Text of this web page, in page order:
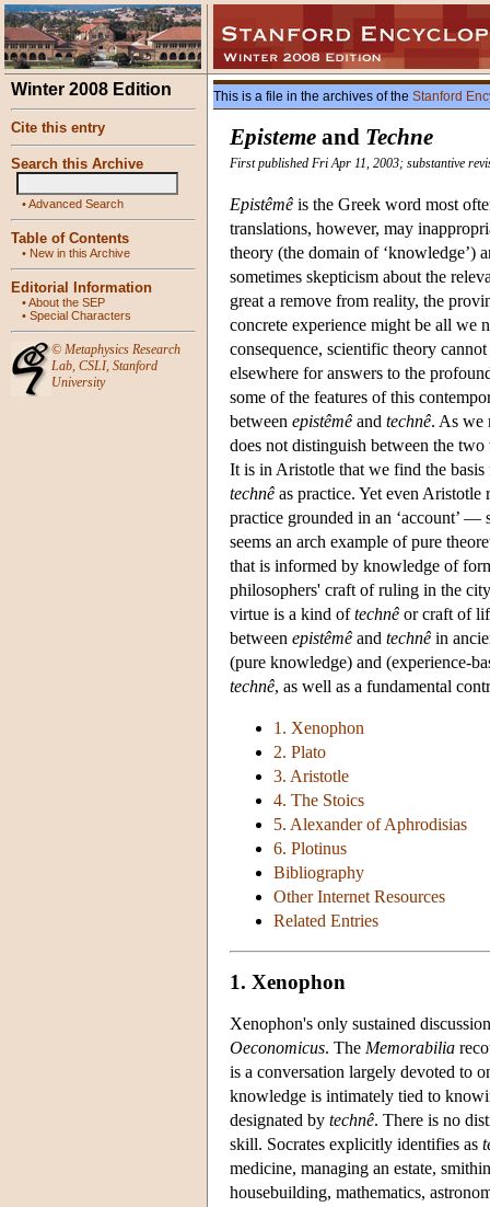
Winter 2008 Edition
Cite this entry
Search this Archive
•Advanced Search
Table of Contents
• New in this Archive
Editorial Information
•About the SEP
• Special Characters
© Metaphysics Research
Lab, CSLI, Stanford
University
This is a file in the archives of the Stanford
Episteme and Techne
First published Fri Apr 11, 2003; substantive
Epistêmê is the Greek word most
translations, however, may
theory (the domain of ‘knowledge’)
sometimes skepticism about the
great a remove from reality, the
concrete experience might be all we
consequence, scientific theory
elsewhere for answers to the
some of the features of this
between epistêmê and technê. As we
does not distinguish between the
It is in Aristotle that we find the
technê as practice. Yet even Aristotle
practice grounded in an ‘account’
seems an arch example of pure
that is informed by knowledge of
philosophers' craft of ruling in the
virtue is a kind oftechnê or craft of
between epistêmê and technê in
(pure knowledge) and (experience-
technê, as well as a fundamental
1. Xenophon
2. Plato
3. Aristotle
4. The Stoics
5. Alexander of Aphrodisias
6. Plotinus
Bibliography
Other Internet Resources
Related Entries
1. Xenophon
Xenophon's only sustained
Oeconomicus. The Memorabilia
is a conversation largely devoted to
knowledge is intimately tied to
designated by technê. There is no
skill. Socrates explicitly identifies as
medicine, managing an estate,
housebuilding, mathematics,